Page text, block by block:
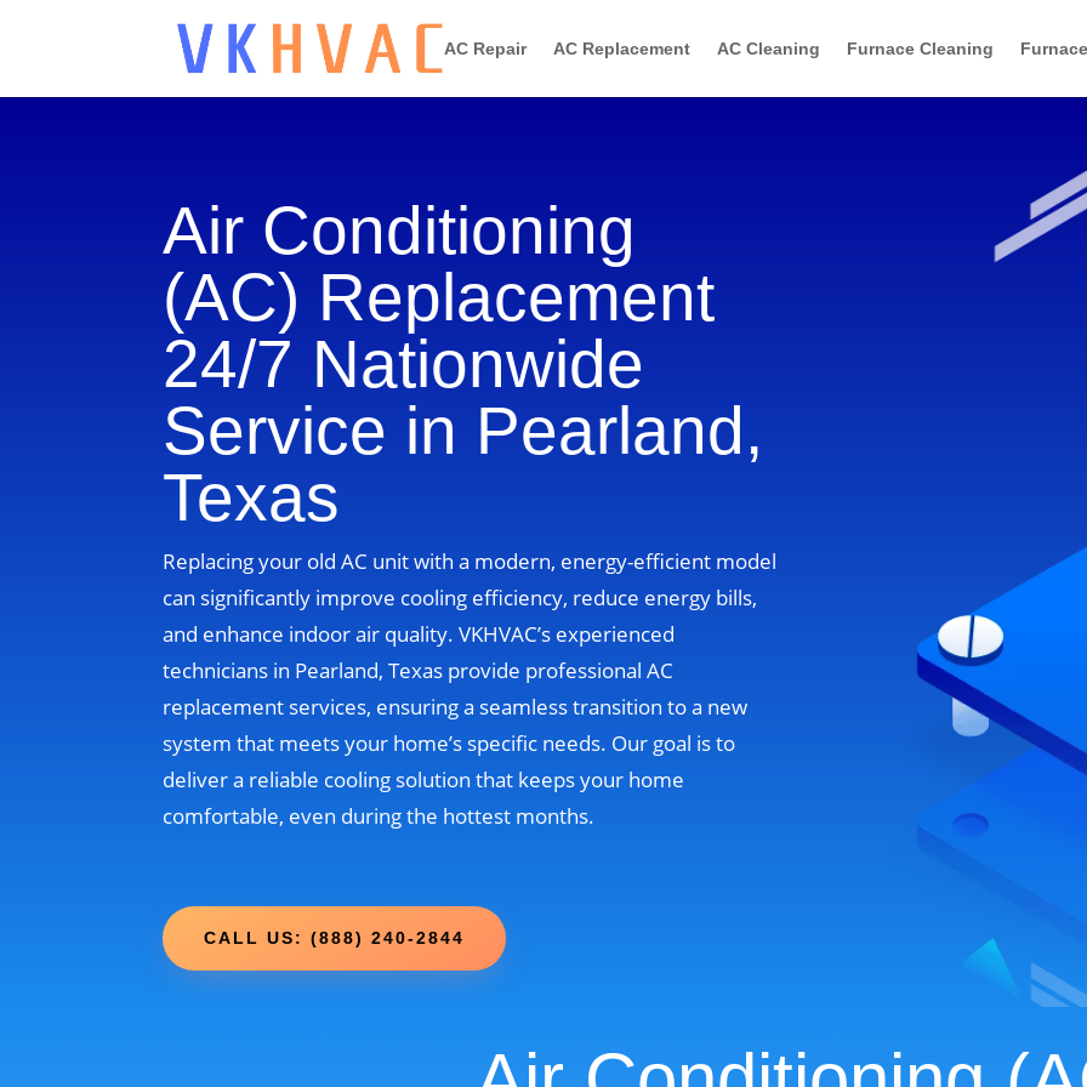
AC Repair AC Replacement AC Cleaning Furnace Cleaning
Air Conditioning
(AC) Replacement
24/7 Nationwide
Service in Pearland,
Texas
Replacing your old AC unit with a modern, energy-efficient model
can significantly improve cooling efficiency, reduce energy bills,
and enhance indoor air quality. VKHVAC’s experienced
technicians in Pearland, Texas provide professional AC
replacement services, ensuring a seamless transition to a new
system that meets your home’s specific needs. Our goal is to
deliver a reliable cooling solution that keeps your home
comfortable, even during the hottest months.
CALL US: (888) 240-2844